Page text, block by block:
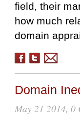
field, their
how much
domain
Domain
May 21 2014, 0